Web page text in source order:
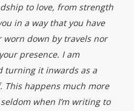
to love, from strength
in a way that you have
down by travels nor
presence. I am
turning it inwards as a
This happens much more
when I’m writing to